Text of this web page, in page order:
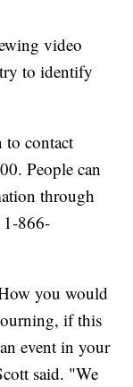
video
to identify
to contact
People can
through
1-866-
you would
if this
event in your
said. "We